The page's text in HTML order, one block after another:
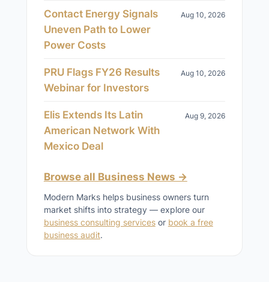
Contact Energy Signals
Uneven Path to Lower
Power Costs
Aug 10, 2026
PRU Flags FY26 Results
Webinar for Investors
Aug 10, 2026
Elis Extends Its Latin
American Network With
Mexico Deal
Aug 9, 2026
Browse all Business News →
Modern Marks helps business owners turn
market shifts into strategy — explore our
business consulting servicesor book a free
business audit.